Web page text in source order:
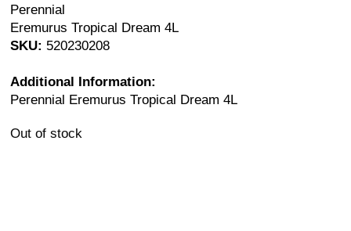
Perennial
Eremurus Tropical Dream 4L
SKU: 520230208
Additional Information:
Perennial Eremurus Tropical Dream 4L
Out of stock